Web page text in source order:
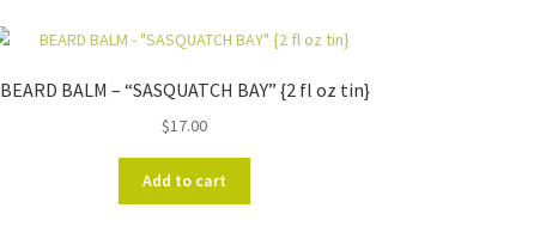
BEARD BALM – “SASQUATCH BAY” {2 fl oz tin}
$17.00
Add to cart